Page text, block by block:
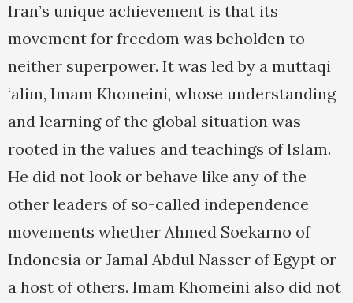
Iran’s unique achievement is that its
movement for freedom was beholden to
neither superpower. It was led by a muttaqi
‘alim, Imam Khomeini, whose understanding
and learning of the global situation was
rooted in the values and teachings of Islam.
He did not look or behave like any of the
other leaders of so-called independence
movements whether Ahmed Soekarno of
Indonesia or Jamal Abdul Nasser of Egypt or
a host of others. Imam Khomeini also did not